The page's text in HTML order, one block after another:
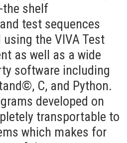
shelf
test sequences
the VIVA Test
as well as a wide
software including
C, and Python.
developed on
transportable to
which makes for